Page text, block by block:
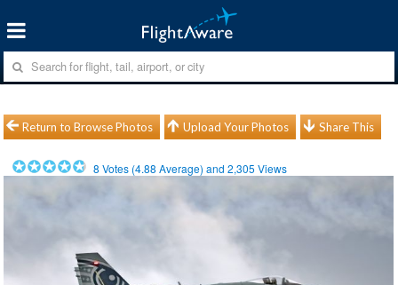
Return to Browse Photos Upload Your Photos Share This
8 Votes (4.88 Average) and2,305 Views